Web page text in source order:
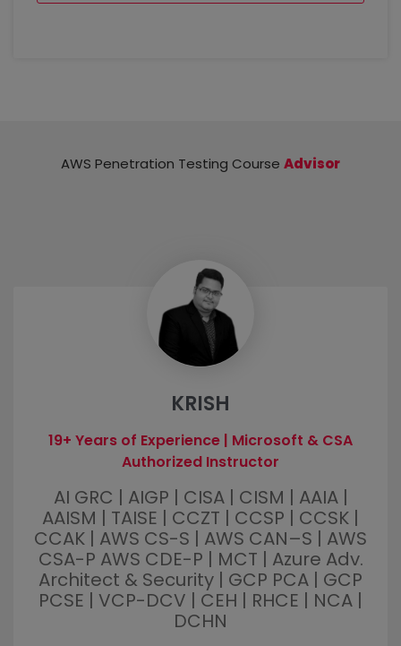
CloudSploit
AWS Penetration Testing Course Advisor
KRISH
19+ Years of Experience | Microsoft & CSA
Authorized Instructor
AI GRC | AIGP | CISA | CISM | AAIA |
AAISM | TAISE | CCZT | CCSP | CCSK |
CCAK | AWS CS-S | AWS CAN–S | AWS
CSA-P AWS CDE-P | MCT | Azure Adv.
Architect & Security | GCP PCA | GCP
PCSE | VCP-DCV | CEH | RHCE | NCA |
DCHN